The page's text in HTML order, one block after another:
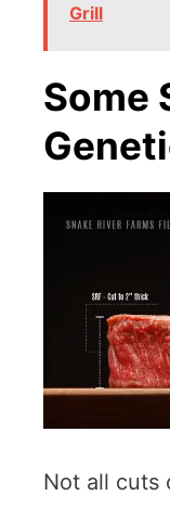
Grill
Some
Not all cuts